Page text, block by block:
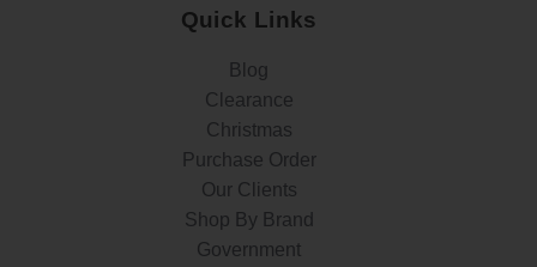
Quick Links
Blog
Clearance
Christmas
Purchase Order
Our Clients
Shop By Brand
Government